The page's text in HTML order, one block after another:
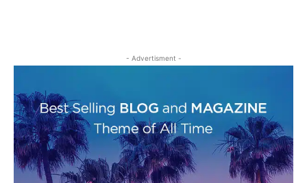
- Advertisment -